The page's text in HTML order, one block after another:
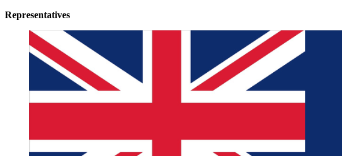
Representatives